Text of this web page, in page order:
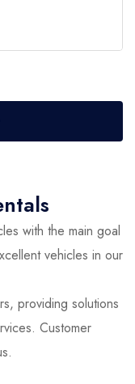
with the main goal
vehicles in our
providing solutions
Customer